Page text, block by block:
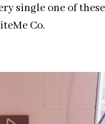
single one of
Co.